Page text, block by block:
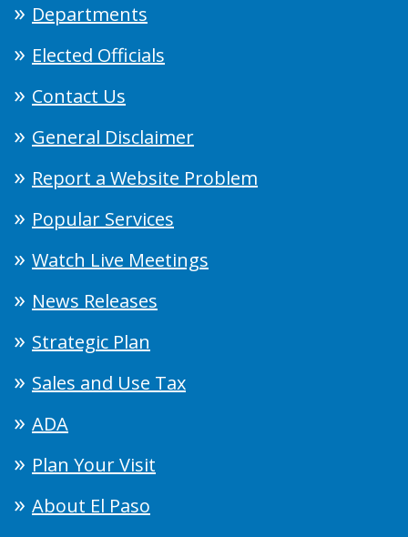
Departments
Elected Officials
Contact Us
General Disclaimer
Report a Website Problem
Popular Services
Watch Live Meetings
News Releases
Strategic Plan
Sales and Use Tax
ADA
Plan Your Visit
About El Paso